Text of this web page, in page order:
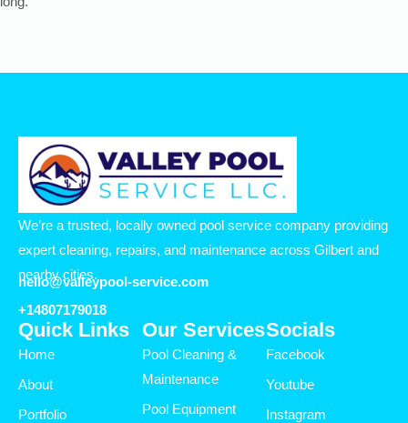
We’re a trusted, locally owned pool service company providing
expert cleaning, repairs, and maintenance across Gilbert and
nearby cities.
hello@valleypool-service.com
+14807179018
Quick Links
Home
About
Portfolio
Our Services
Pool Cleaning &
Maintenance
Pool Equipment
Socials
Facebook
Youtube
Instagram